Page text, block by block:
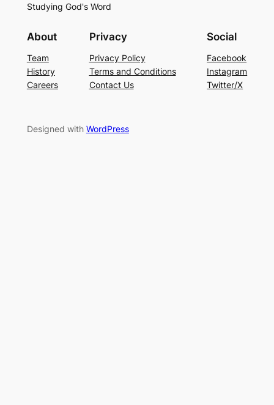
Studying God's Word
About
Team
History
Careers
Privacy
Privacy Policy
Terms and Conditions
Contact Us
Social
Facebook
Instagram
Twitter/X
Designed with WordPress